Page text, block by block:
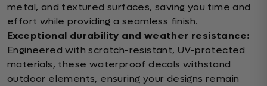
metal, and textured surfaces, saving you time and
effort while providing a seamless finish.
Exceptional durability and weather resistance:
Engineered with scratch-resistant, UV-protected
materials, these waterproof decals withstand
outdoor elements, ensuring your designs remain